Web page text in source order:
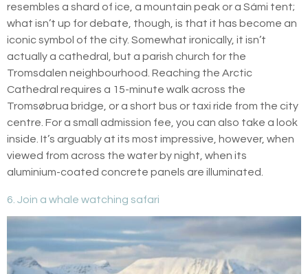
resembles a shard of ice, a mountain peak or a Sámi tent;
what isn’t up for debate, though, is that it has become an
iconic symbol of the city. Somewhat ironically, it isn’t
actually a cathedral, but a parish church for the
Tromsdalen neighbourhood. Reaching the Arctic
Cathedral requires a 15-minute walk across the
Tromsøbrua bridge, or a short bus or taxi ride from the city
centre. For a small admission fee, you can also take a look
inside. It’s arguably at its most impressive, however, when
viewed from across the water by night, when its
aluminium-coated concrete panels are illuminated.
6. Join a whale watching safari